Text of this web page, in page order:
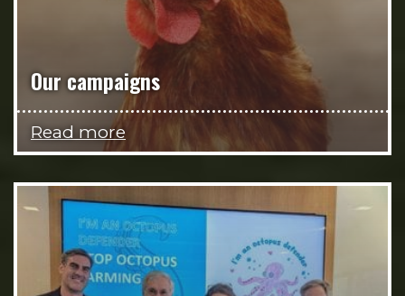
Our campaigns
Read more